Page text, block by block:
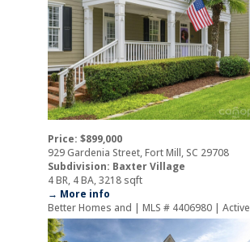
Price: $899,000
929 Gardenia Street, Fort Mill, SC 29708
Subdivision: Baxter Village
4 BR, 4 BA, 3218 sqft
→ More info
Better Homes and | MLS # 4406980 | Active